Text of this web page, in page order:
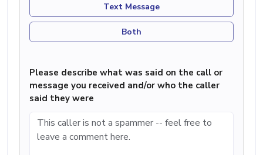
Text Message
Both
Please describe what was said on the call or
message you received and/or who the caller
said they were